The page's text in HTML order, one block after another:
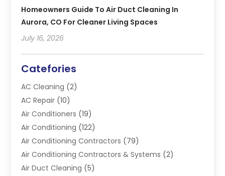
Homeowners Guide To Air Duct Cleaning In
Aurora, CO For Cleaner Living Spaces
July 16, 2026
Catefories
AC Cleaning (2)
AC Repair (10)
Air Conditioners (19)
Air Conditioning (122)
Air Conditioning Contractors (79)
Air Conditioning Contractors & Systems (2)
Air Duct Cleaning (5)